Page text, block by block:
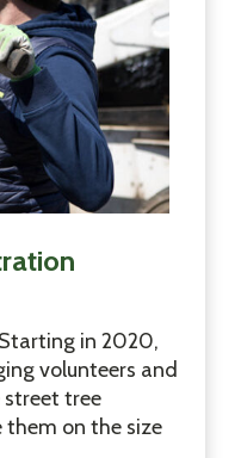
in 2020,
volunteers and
tree
on the size